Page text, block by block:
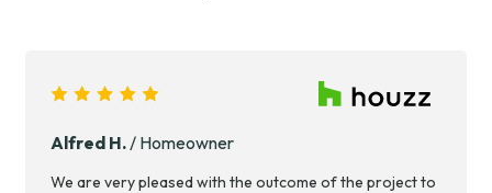
Alfred H. / Homeowner
We are very pleased with the outcome of the project to